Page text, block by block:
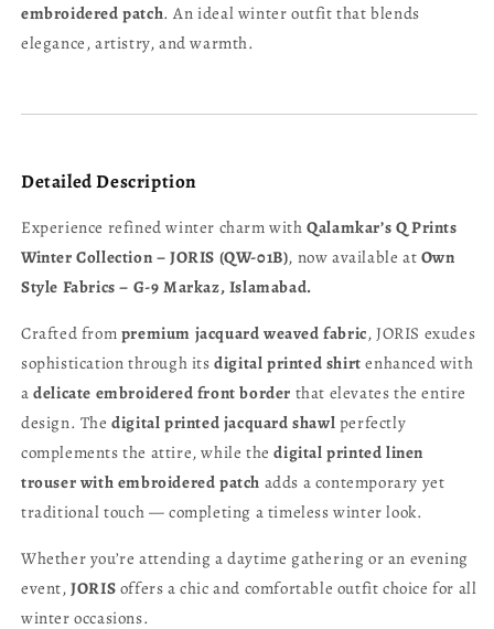
embroidered patch. An ideal winter outfit that blends
elegance, artistry, and warmth.
Detailed Description
Experience refined winter charm withQalamkar’s Q Prints
Winter Collection – JORIS (QW-01B), now available at Own
Style Fabrics – G-9 Markaz, Islamabad.
Crafted from premium jacquard weaved fabric, JORIS exudes
sophistication through itsdigital printed shirt enhanced with
adelicate embroidered front border that elevates the entire
design. Thedigital printed jacquard shawl perfectly
complements the attire, while thedigital printed linen
trouser with embroidered patch adds a contemporary yet
traditional touch — completing a timeless winter look.
Whether you’re attending a daytime gathering or an evening
event,JORIS offers a chic and comfortable outfit choice for all
winter occasions.